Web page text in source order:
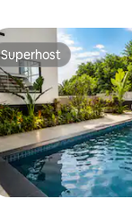
Superhost
Superhost